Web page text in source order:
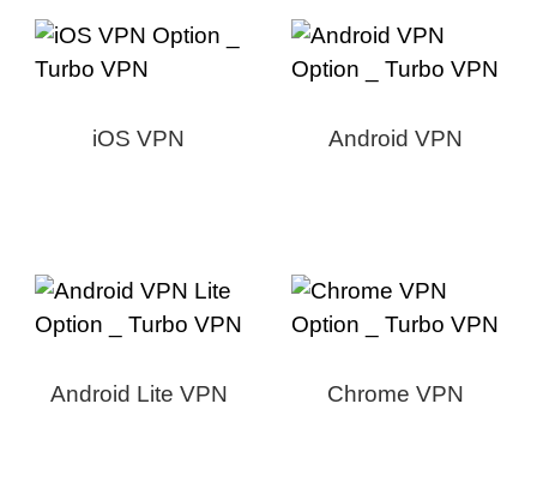
iOS VPN Android VPN
Android Lite VPN Chrome VPN